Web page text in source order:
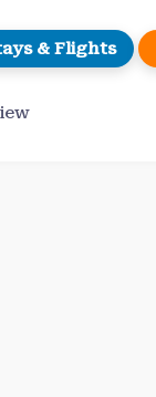
& Flights